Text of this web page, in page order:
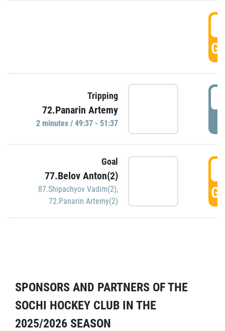
Tripping
72.Panarin Artemy
2 minutes / 49:37 - 51:37
Goal
77.Belov Anton(2)
87.Shipachyov Vadim(2),
72.Panarin Artemy(2)
SPONSORS AND PARTNERS OF THE
SOCHI HOCKEY CLUB IN THE
2025/2026 SEASON